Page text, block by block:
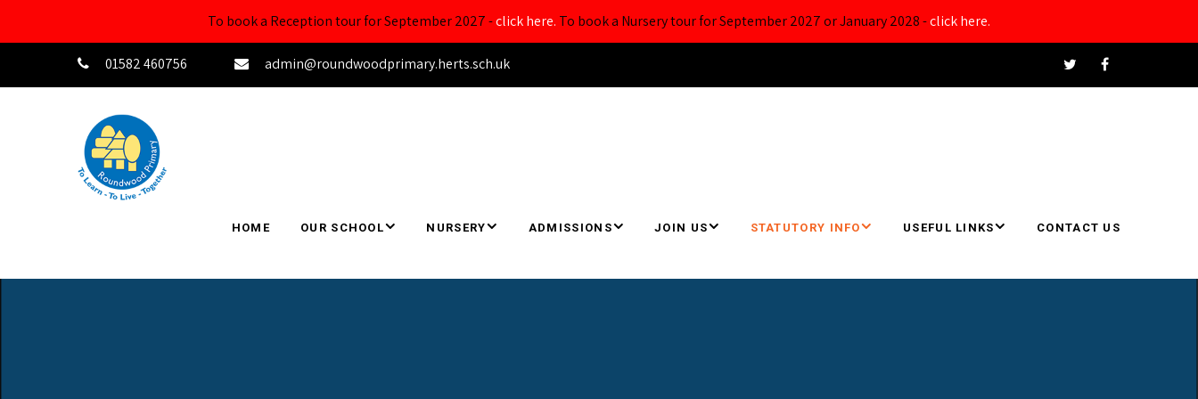
To book a Reception tour for September 2027 -click here. To book a Nursery tour for September 2027 or January 2028 -click here.
01582 460756 admin@roundwoodprimary.herts.sch.uk
HOME OUR SCHOOL NURSERY ADMISSIONS JOIN US STATUTORY INFO USEFUL LINKS CONTACT US